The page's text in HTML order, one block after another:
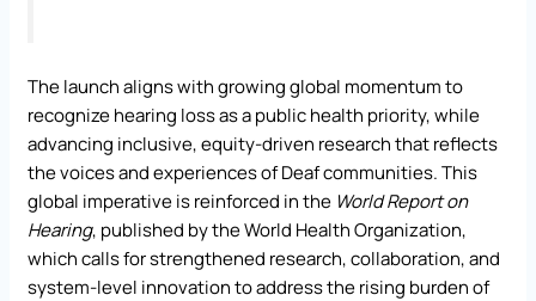
The launch aligns with growing global momentum to
recognize hearing loss as a public health priority, while
advancing inclusive, equity-driven research that reflects
the voices and experiences of Deaf communities. This
global imperative is reinforced in the World Report on
Hearing, published by the World Health Organization,
which calls for strengthened research, collaboration, and
system-level innovation to address the rising burden of